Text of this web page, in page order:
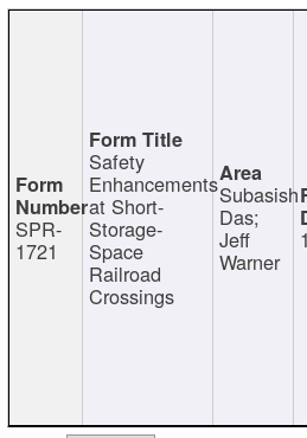
SPR-
1721
Safety
Enhancements
at Short-
Storage-
Space
Railroad
Crossings
Subasish
Das;
Jeff
Warner